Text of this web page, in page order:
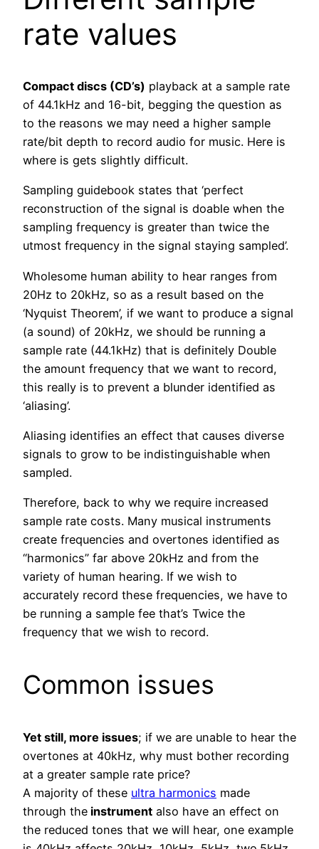
rate values
Compact discs (CD’s) playback at a sample rate
of 44.1kHz and 16-bit, begging the question as
to the reasons we may need a higher sample
rate/bit depth to record audio for music. Here is
where is gets slightly difficult.
Sampling guidebook states that ‘perfect
reconstruction of the signal is doable when the
sampling frequency is greater than twice the
utmost frequency in the signal staying sampled’.
Wholesome human ability to hear ranges from
20Hz to 20kHz, so as a result based on the
‘Nyquist Theorem’, if we want to produce a signal
(a sound) of 20kHz, we should be running a
sample rate (44.1kHz) that is definitely Double
the amount frequency that we want to record,
this really is to prevent a blunder identified as
‘aliasing’.
Aliasing identifies an effect that causes diverse
signals to grow to be indistinguishable when
sampled.
Therefore, back to why we require increased
sample rate costs. Many musical instruments
create frequencies and overtones identified as
“harmonics” far above 20kHz and from the
variety of human hearing. If we wish to
accurately record these frequencies, we have to
be running a sample fee that’s Twice the
frequency that we wish to record.
Common issues
Yet still, more issues; if we are unable to hear the
overtones at 40kHz, why must bother recording
at a greater sample rate price?
A majority of these ultra harmonics made
through the instrument also have an effect on
the reduced tones that we will hear, one example